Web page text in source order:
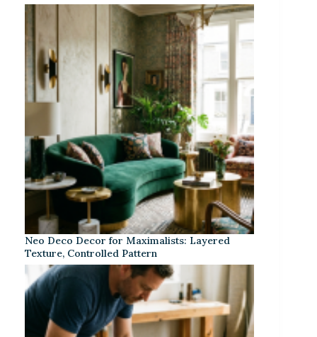
Neo Deco Decor for Maximalists: Layered
Texture, Controlled Pattern